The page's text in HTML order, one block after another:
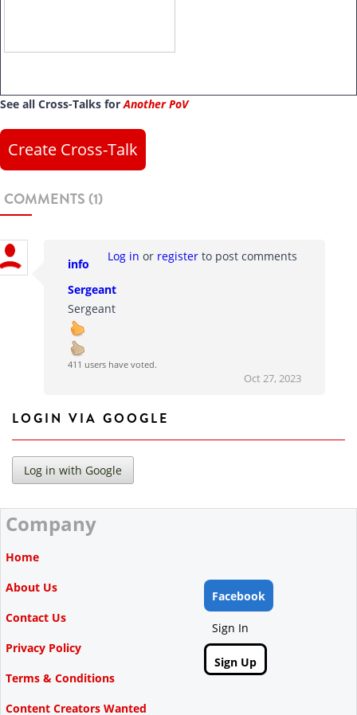
See all Cross-Talks for Another PoV
Create Cross-Talk
COMMENTS (1)
info
Log in or register to post comments
Sergeant
Sergeant
411 users have voted.
Oct 27, 2023
LOGIN VIA GOOGLE
Company
Home
About Us
Contact Us
Privacy Policy
Terms & Conditions
Content Creators Wanted
Facebook
Sign In
Sign Up